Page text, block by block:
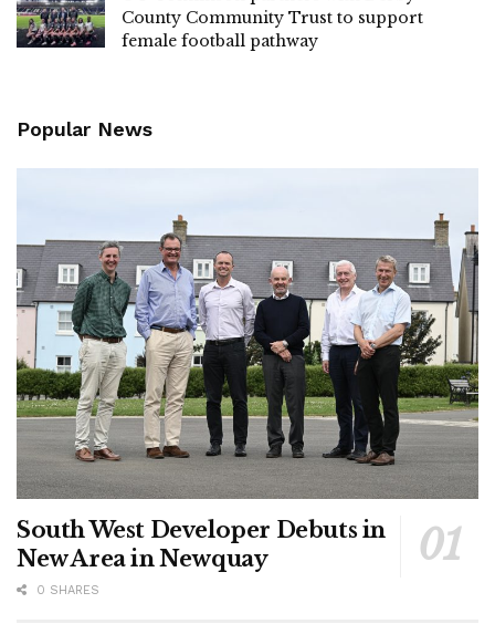
County Community Trust to support
female football pathway
Popular News
South West Developer Debuts in
New Area in Newquay
0 SHARES